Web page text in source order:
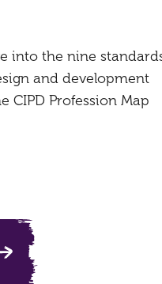
into the nine
and development
CIPD Profession Map